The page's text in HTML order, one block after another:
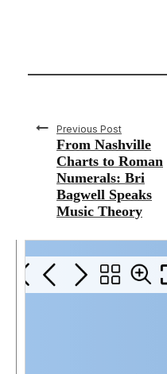
Previous Post
From Nashville
Charts to Roman
Numerals: Bri
Bagwell Speaks
Music Theory